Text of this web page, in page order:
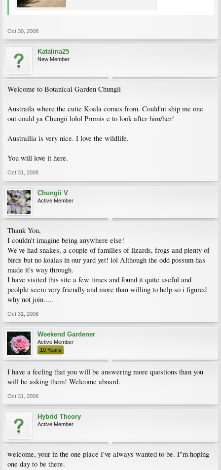
Oct 30, 2008
Katalina25
New Member
Welcome to Botanical Garden Chungii
Austraila where the cutie Koala comes from. Could'nt ship me one
out could ya Chungii lolol Promis e to look after him/her!
Austrailia is very nice. I love the wildlife.
You will love it here.
Oct 31, 2008
Chungii V
Active Member
Thank You,
I couldn't imagine being anywhere else!
We've had snakes, a couple of families of lizards, frogs and plenty of
birds but no koalas in our yard yet! lol Although the odd possum has
made it's way through.
I have visited this site a few times and found it quite useful and
peolple seem very friendly and more than willing to help so i figured
why not join.....
Oct 31, 2008
Weekend Gardener
Active Member
10 Years
I have a feeling that you will be answering more questions than you
will be asking them! Welcome aboard.
Oct 31, 2008
Hybrid Theory
Active Member
welcome, your in the one place I've always wanted to be. I"m hoping
one day to be there.